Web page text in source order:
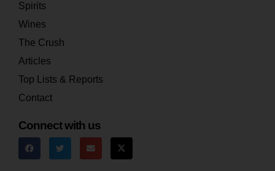
Spirits
Wines
The Crush
Articles
Top Lists & Reports
Contact
Connect with us